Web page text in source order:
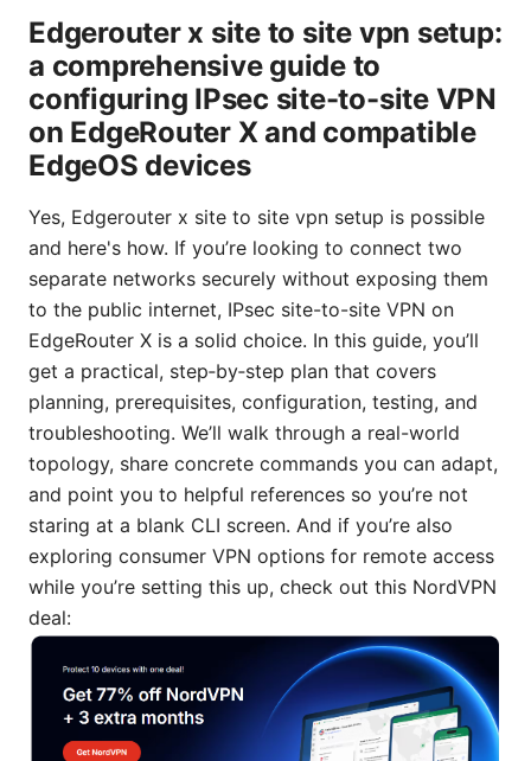
Edgerouter x site to site vpn setup:
a comprehensive guide to
configuring IPsec site-to-site VPN
on EdgeRouter X and compatible
EdgeOS devices
Yes, Edgerouter x site to site vpn setup is possible
and here's how. If you’re looking to connect two
separate networks securely without exposing them
to the public internet, IPsec site-to-site VPN on
EdgeRouter X is a solid choice. In this guide, you’ll
get a practical, step‑by‑step plan that covers
planning, prerequisites, configuration, testing, and
troubleshooting. We’ll walk through a real-world
topology, share concrete commands you can adapt,
and point you to helpful references so you’re not
staring at a blank CLI screen. And if you’re also
exploring consumer VPN options for remote access
while you’re setting this up, check out this NordVPN
deal: